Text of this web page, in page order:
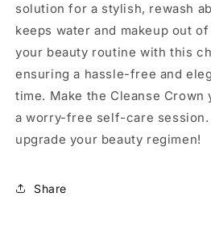
solution for a stylish, rewash
keeps water and makeup out
your beauty routine with this
ensuring a hassle-free and
time. Make the Cleanse
a worry-free self-care session.
upgrade your beauty regimen!
Share